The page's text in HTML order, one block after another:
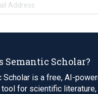
Semantic Scholar?
Scholar is a free, AI-
tool for scientific